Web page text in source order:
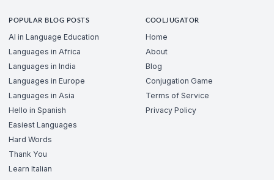
POPULAR BLOG POSTS
AI in Language Education
Languages in Africa
Languages in India
Languages in Europe
Languages in Asia
Hello in Spanish
Easiest Languages
Hard Words
Thank You
Learn Italian
COOLJUGATOR
Home
About
Blog
Conjugation Game
Terms of Service
Privacy Policy